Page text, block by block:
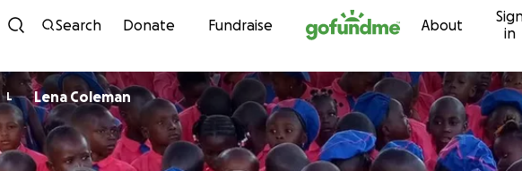
Skip to content
Search Donate Fundraise About
in
L Lena Coleman